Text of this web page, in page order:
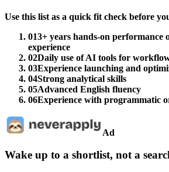
Use this list as a quick fit check before
013+ years hands-on
experience
02Daily use of AI tools for
03Experience launching and
04Strong analytical skills
05Advanced English fluency
06Experience with programmatic
Ad
Wake up to a shortlist, not a